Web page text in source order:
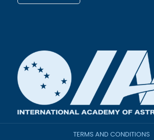
TERMS AND CONDITIONS